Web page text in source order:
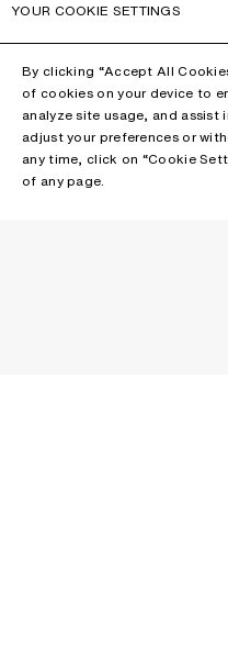
YOUR COOKIE SETTINGS
By clicking “Accept All
of cookies on your device to
analyze site usage, and
adjust your preferences or
any time, click on “Cookie
of any page.